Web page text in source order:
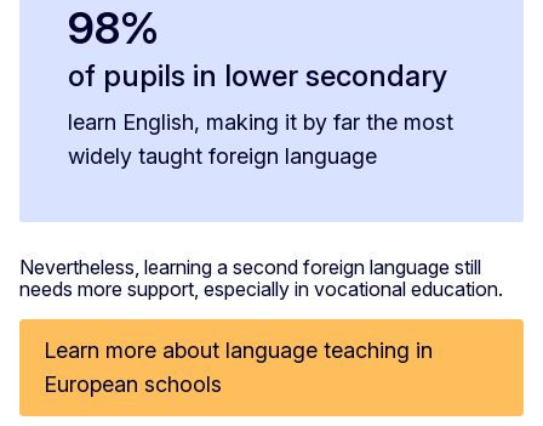
98%
of pupils in lower secondary
learn English, making it by far the most
widely taught foreign language
Nevertheless, learning a second foreign language still
needs more support, especially in vocational education.
Learn more about language teaching in
European schools